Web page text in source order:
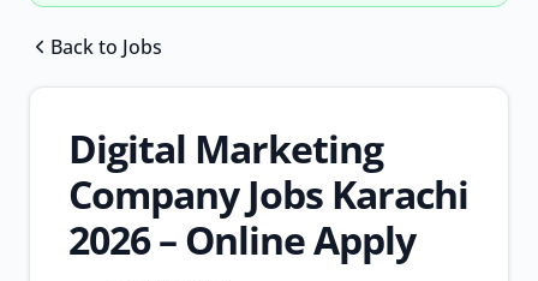
Back to Jobs
Digital Marketing
Company Jobs Karachi
2026 – Online Apply